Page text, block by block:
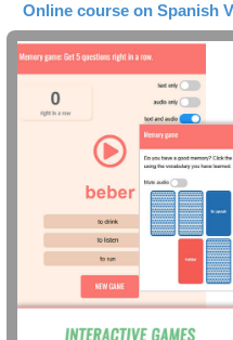
Online course on Spanish